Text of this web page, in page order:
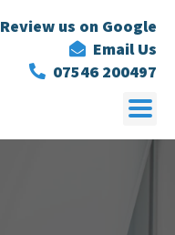
Review us on Google
Email Us
07546 200497